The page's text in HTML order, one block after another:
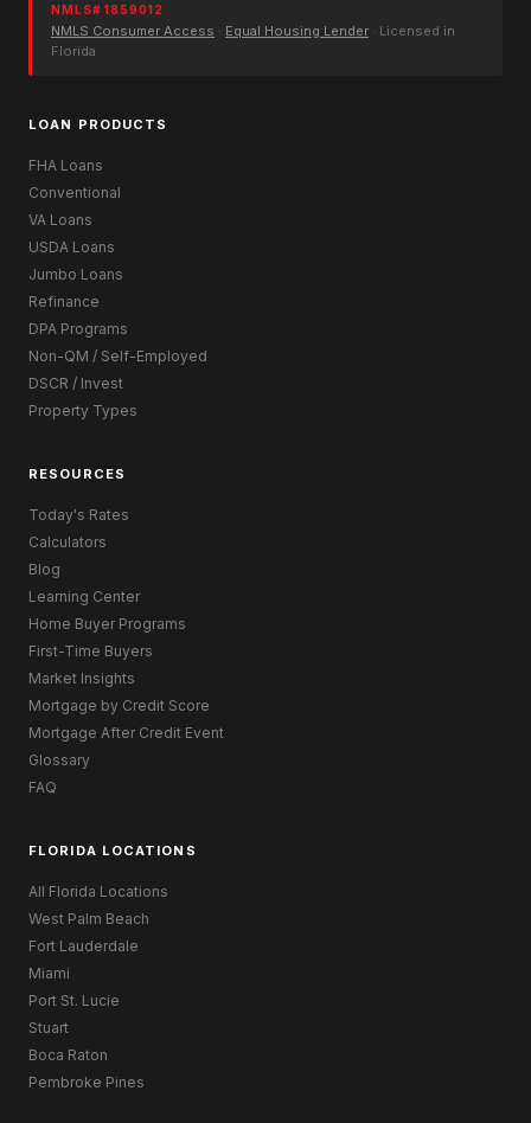
NMLS# 1859012
NMLS Consumer Access · Equal Housing Lender · Licensed in
Florida
LOAN PRODUCTS
FHA Loans
Conventional
VA Loans
USDA Loans
Jumbo Loans
Refinance
DPA Programs
Non-QM / Self-Employed
DSCR / Invest
Property Types
RESOURCES
Today's Rates
Calculators
Blog
Learning Center
Home Buyer Programs
First-Time Buyers
Market Insights
Mortgage by Credit Score
Mortgage After Credit Event
Glossary
FAQ
FLORIDA LOCATIONS
All Florida Locations
West Palm Beach
Fort Lauderdale
Miami
Port St. Lucie
Stuart
Boca Raton
Pembroke Pines